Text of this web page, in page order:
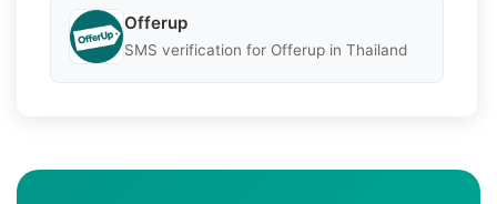
Offerup
SMS verification for Offerup in Thailand